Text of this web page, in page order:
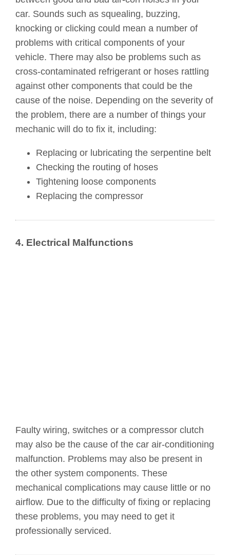
car. Sounds such as squealing, buzzing,
knocking or clicking could mean a number of
problems with critical components of your
vehicle. There may also be problems such as
cross-contaminated refrigerant or hoses rattling
against other components that could be the
cause of the noise. Depending on the severity of
the problem, there are a number of things your
mechanic will do to fix it, including:
Replacing or lubricating the serpentine belt
Checking the routing of hoses
Tightening loose components
Replacing the compressor
4. Electrical Malfunctions
Faulty wiring, switches or a compressor clutch
may also be the cause of the car air-conditioning
malfunction. Problems may also be present in
the other system components. These
mechanical complications may cause little or no
airflow. Due to the difficulty of fixing or replacing
these problems, you may need to get it
professionally serviced.